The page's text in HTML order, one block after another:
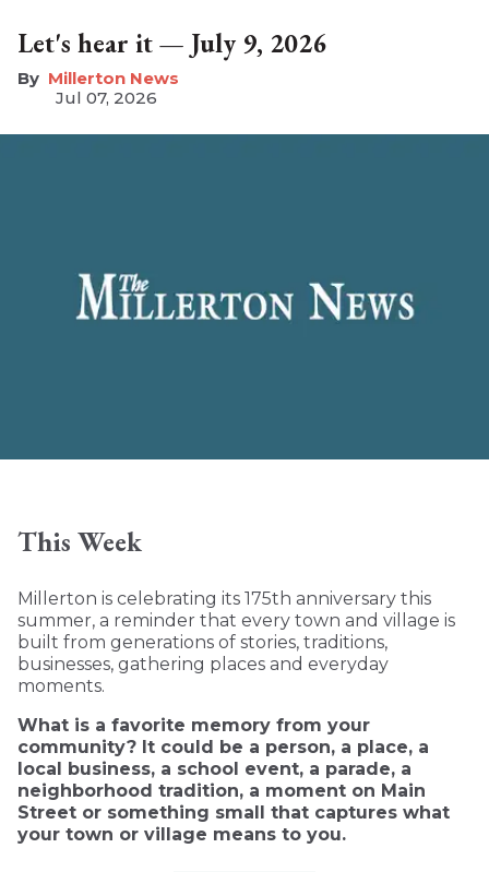
Let's hear it — July 9, 2026
Millerton News
Jul 07, 2026
This Week
Millerton is celebrating its 175th anniversary this
summer, a reminder that every town and village is
built from generations of stories, traditions,
businesses, gathering places and everyday
moments.
What is a favorite memory from your
community? It could be a person, a place, a
local business, a school event, a parade, a
neighborhood tradition, a moment on Main
Street or something small that captures what
your town or village means to you.